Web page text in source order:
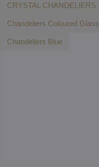
CRYSTAL CHANDELIERS
Chandeliers Coloured Glass
Chandeliers Blue